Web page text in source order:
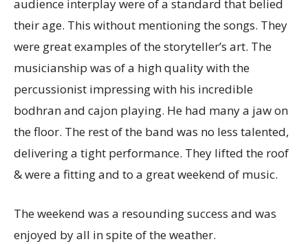
audience interplay were of a standard that belied
their age. This without mentioning the songs. They
were great examples of the storyteller’s art. The
musicianship was of a high quality with the
percussionist impressing with his incredible
bodhran and cajon playing. He had many a jaw on
the floor. The rest of the band was no less talented,
delivering a tight performance. They lifted the roof
& were a fitting and to a great weekend of music.
The weekend was a resounding success and was
enjoyed by all in spite of the weather.